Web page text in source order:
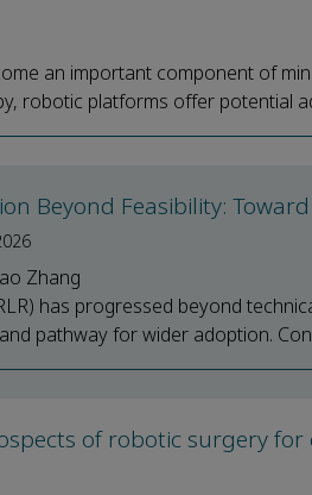
an important component of
robotic platforms offer potential
Beyond Feasibility:
Zhang
has progressed beyond
pathway for wider adoption.
of robotic surgery for